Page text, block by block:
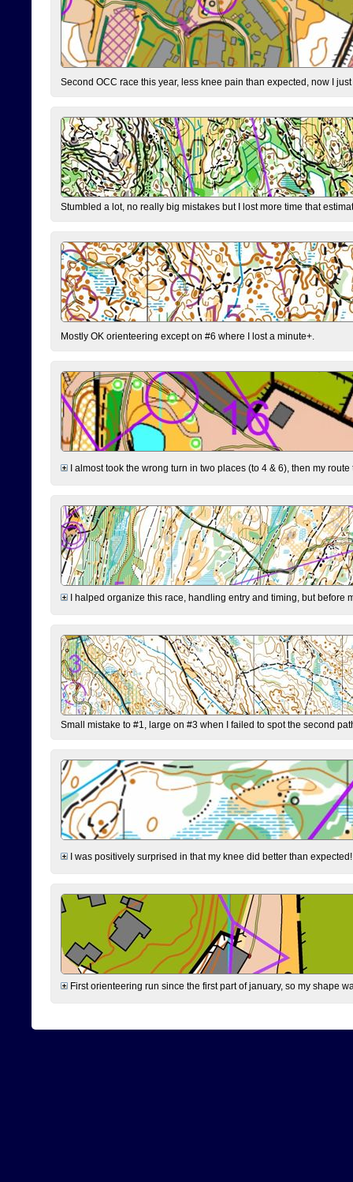
Second OCC race this year, less knee pain than expected, now I
Stumbled a lot, no really big mistakes but I lost more time that
Mostly OK orienteering except on #6 where I lost a minute+.
I almost took the wrong turn in two places (to 4 & 6), then my
I halped organize this race, handling entry and timing, but before
Small mistake to #1, large on #3 when I failed to spot the second
I was positively surprised in that my knee did better than
First orienteering run since the first part of january, so my shape